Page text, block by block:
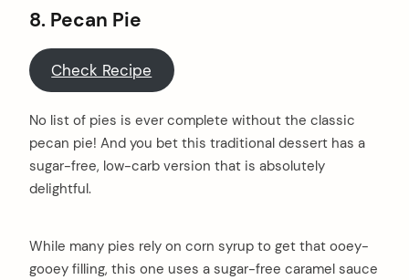
8. Pecan Pie
Check Recipe
No list of pies is ever complete without the classic
pecan pie! And you bet this traditional dessert has a
sugar-free, low-carb version that is absolutely
delightful.
While many pies rely on corn syrup to get that ooey-
gooey filling, this one uses a sugar-free caramel sauce